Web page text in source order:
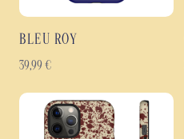
BLEU ROY
39,99 €